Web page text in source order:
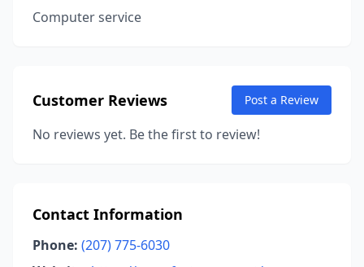
Computer service
Customer Reviews Post a Review
No reviews yet. Be the first to review!
Contact Information
Phone: (207) 775-6030